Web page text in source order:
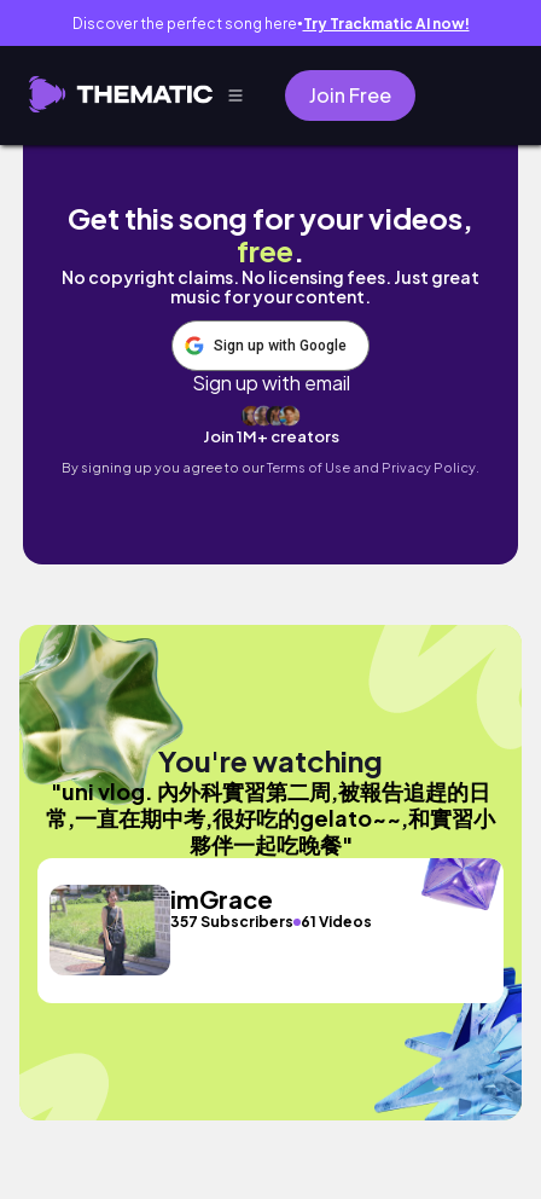
Discover the perfect song here● Try Trackmatic AI now!
Join Free
uni vlog. 內外科實習第二周,被報告追趕的日
Get this song for your videos,
free.
No copyright claims. No licensing fees. Just great
music for your content.
Sign up with Google
Sign up with email
Join 1M+ creators
By signing up you agree to ourTerms of Use and Privacy Policy.
You're watching
"uni vlog. 內外科實習第二周,被報告追趕的日
常,一直在期中考,很好吃的gelato~~,和實習小
夥伴一起吃晚餐"
imGrace
357 Subscribers 61 Videos